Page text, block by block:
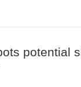
potential